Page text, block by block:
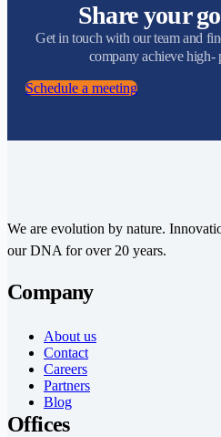
Share your
Get in touch with our team and
company achieve high-
Schedule a meeting
We are evolution by nature.
our DNA for over 20 years.
Company
About us
Contact
Careers
Partners
Blog
Offices